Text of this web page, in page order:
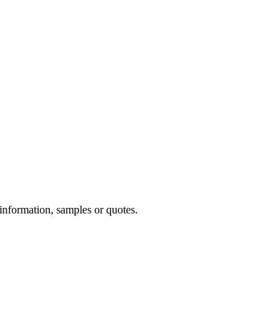
samples or quotes.